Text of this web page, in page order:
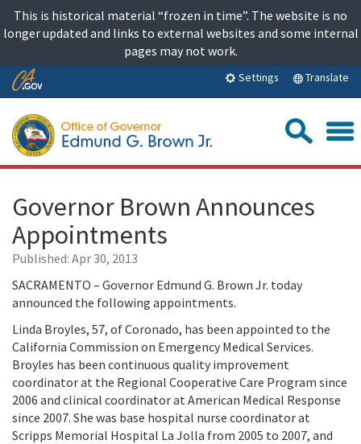
content
This is historical material “frozen in time”. The website is no
longer updated and links to external websites and some internal
pages may not work.
Skip
Content
Settings Translate
Governor Brown Announces
Appointments
Published: Apr 30, 2013
SACRAMENTO – Governor Edmund G. Brown Jr. today
announced the following appointments.
Linda Broyles, 57, of Coronado, has been appointed to the
California Commission on Emergency Medical Services.
Broyles has been continuous quality improvement
coordinator at the Regional Cooperative Care Program since
2006 and clinical coordinator at American Medical Response
since 2007. She was base hospital nurse coordinator at
Scripps Memorial Hospital La Jolla from 2005 to 2007, and